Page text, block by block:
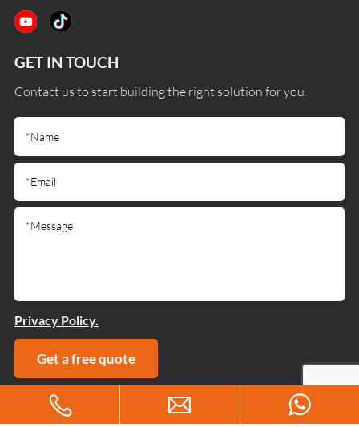
GET IN TOUCH
Contact us to start building the right solution for you.
Privacy Policy.
Get a free quote
Copyright © 2025 Guangdong Jiumutong Communication